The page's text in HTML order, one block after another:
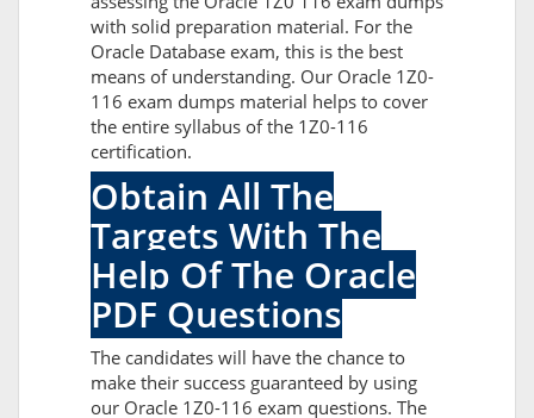
with solid preparation material. For the
Oracle Database exam, this is the best
means of understanding. Our Oracle 1Z0-
116 exam dumps material helps to cover
the entire syllabus of the 1Z0-116
certification.
Obtain All The
Targets With The
Help Of The Oracle
PDF Questions
The candidates will have the chance to
make their success guaranteed by using
our Oracle 1Z0-116 exam questions. The